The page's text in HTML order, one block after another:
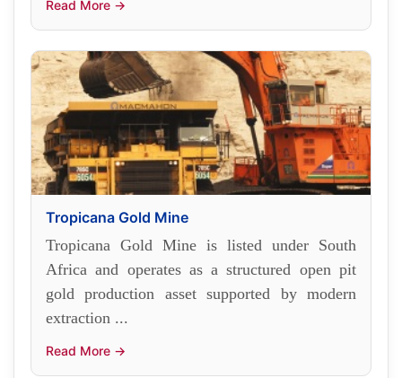
Read More →
Tropicana Gold Mine
Tropicana Gold Mine is listed under South
Africa and operates as a structured open pit
gold production asset supported by modern
extraction ...
Read More →